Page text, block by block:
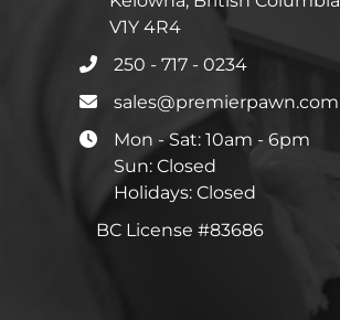
V1Y 4R4
250 - 717 - 0234
sales@premierpawn.com
Mon - Sat: 10am - 6pm
Sun: Closed
Holidays: Closed
BC License #83686